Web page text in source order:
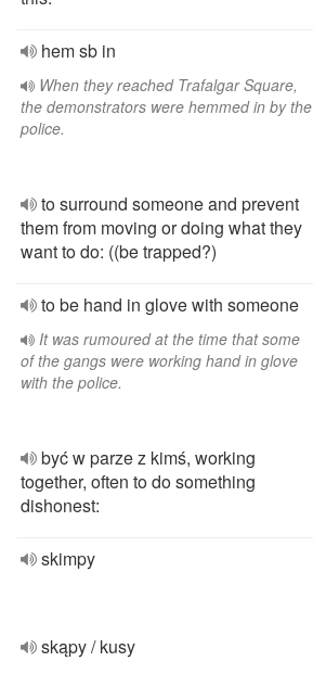
hem sb in
When they reached Trafalgar Square,
the demonstrators were hemmed in by the
police.
to surround someone and prevent
them from moving or doing what they
want to do: ((be trapped?)
to be hand in glove with someone
It was rumoured at the time that some
of the gangs were working hand in glove
with the police.
być w parze z kimś, working
together, often to do something
dishonest:
skimpy
skąpy / kusy